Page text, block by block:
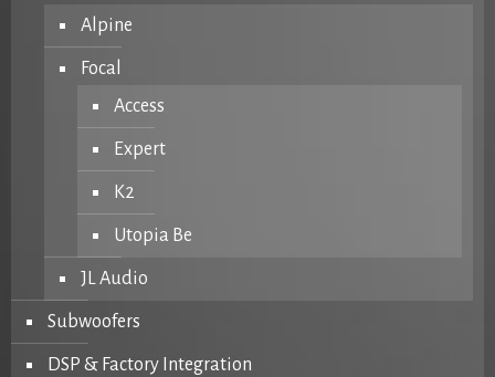
Alpine
Focal
Access
Expert
K2
Utopia Be
JL Audio
Subwoofers
DSP & Factory Integration